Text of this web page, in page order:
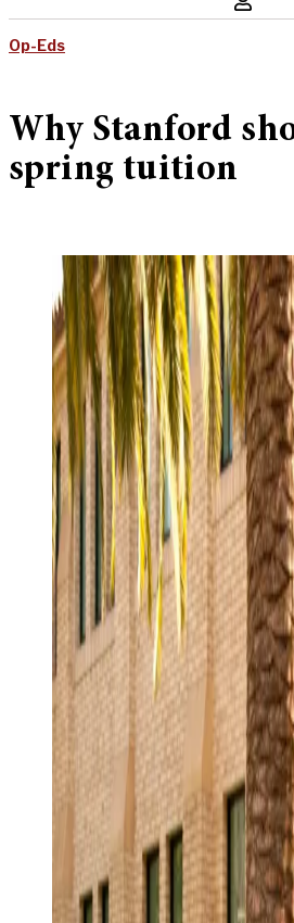
Op-Eds
Why Stanford
spring tuition